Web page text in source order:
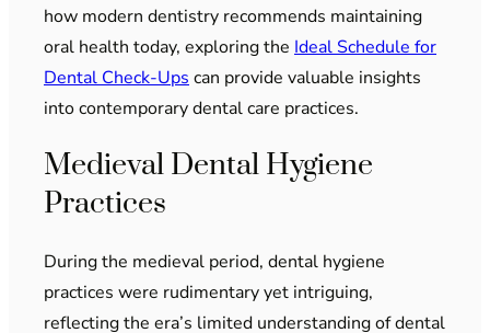
how modern dentistry recommends maintaining
oral health today, exploring the Ideal Schedule for
Dental Check-Ups can provide valuable insights
into contemporary dental care practices.
Medieval Dental Hygiene
Practices
During the medieval period, dental hygiene
practices were rudimentary yet intriguing,
reflecting the era’s limited understanding of dental